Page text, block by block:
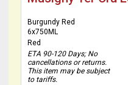
Burgundy Red
6x750ML
Red
ETA 90-120 Days; No
cancellations or returns.
This item may be subject
to tariffs.